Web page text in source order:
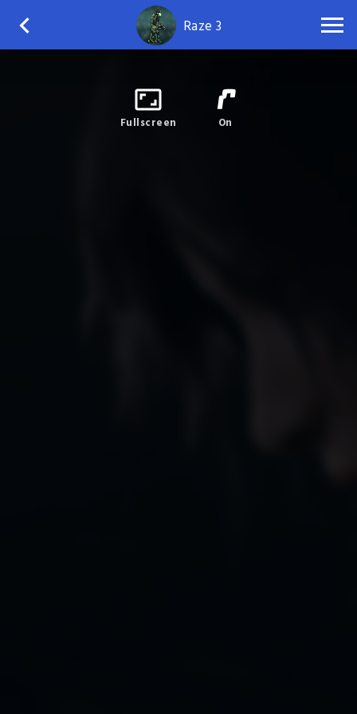
Raze 3
Fullscreen On